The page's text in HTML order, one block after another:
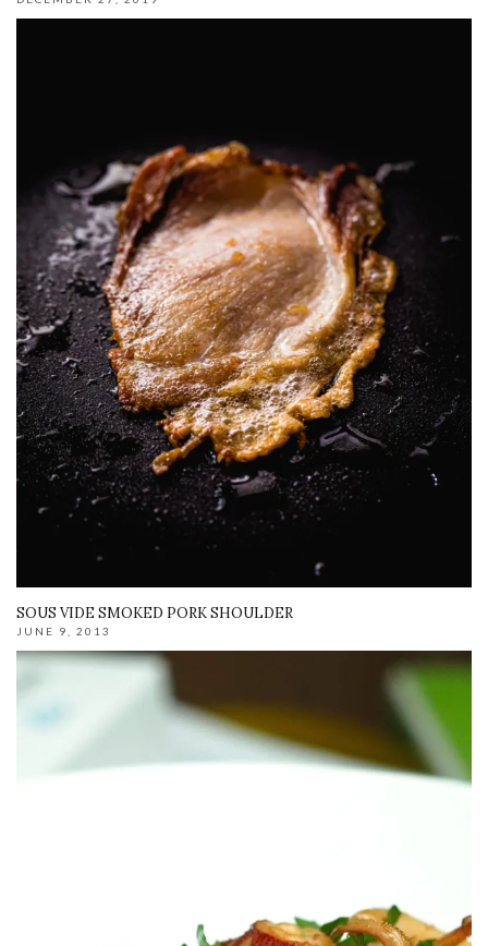
SOUS VIDE SMOKED PORK SHOULDER
JUNE 9, 2013